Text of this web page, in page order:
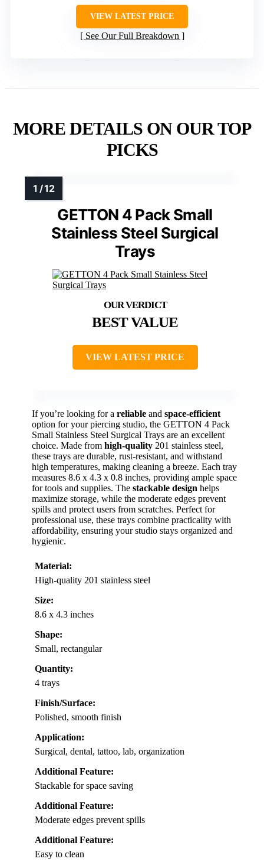
VIEW LATEST PRICE
See Our Full Breakdown
MORE DETAILS ON OUR TOP
PICKS
GETTON 4 Pack Small
Stainless Steel Surgical
Trays
BEST VALUE
VIEW LATEST PRICE
If you’re looking for a reliable and space-efficient
option for your piercing studio, the GETTON 4 Pack
Small Stainless Steel Surgical Trays are an excellent
choice. Made from high-quality 201 stainless steel,
these trays are durable, rust-resistant, and withstand
high temperatures, making cleaning a breeze. Each tray
measures 8.6 x 4.3 x 0.8 inches, providing ample space
for tools and supplies. The stackable design helps
maximize storage, while the moderate edges prevent
spills and protect users from scratches. Perfect for
professional use, these trays combine practicality with
affordability, ensuring your studio stays organized and
hygienic.
Material:
High-quality 201 stainless steel
Size:
8.6 x 4.3 inches
Shape:
Small, rectangular
Quantity:
4 trays
Finish/Surface:
Polished, smooth finish
Application:
Surgical, dental, tattoo, lab, organization
Additional Feature:
Stackable for space saving
Additional Feature:
Moderate edges prevent spills
Additional Feature:
Easy to clean